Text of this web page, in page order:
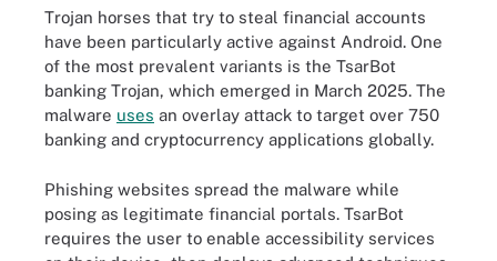
Trojan horses that try to steal financial accounts
have been particularly active against Android. One
of the most prevalent variants is the TsarBot
banking Trojan, which emerged in March 2025. The
malware uses an overlay attack to target over 750
banking and cryptocurrency applications globally.
Phishing websites spread the malware while
posing as legitimate financial portals. TsarBot
requires the user to enable accessibility services